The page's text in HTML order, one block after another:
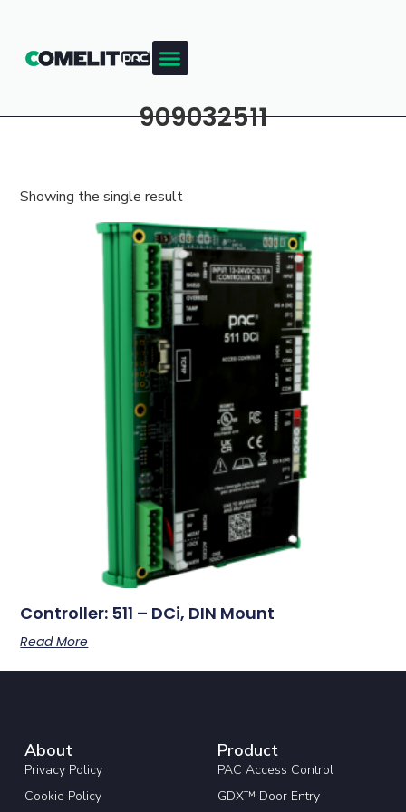
909032511
Showing the single result
Controller: 511 – DCi, DIN Mount
Read More
About
Privacy Policy
Cookie Policy
Product
PAC Access Control
GDX™ Door Entry